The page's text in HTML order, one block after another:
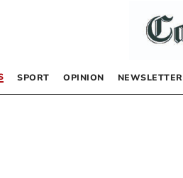
SPORT OPINION NEWSLETTER